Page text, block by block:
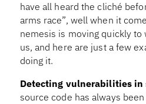
have all heard the cliché
arms race”, well when it
nemesis is moving quickly to
us, and here are just a few
doing it.
Detecting vulnerabilities in
source code has always